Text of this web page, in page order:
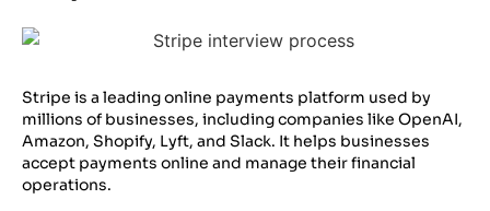
Stripe is a leading online payments platform used by
millions of businesses, including companies like OpenAI,
Amazon, Shopify, Lyft, and Slack. It helps businesses
accept payments online and manage their financial
operations.